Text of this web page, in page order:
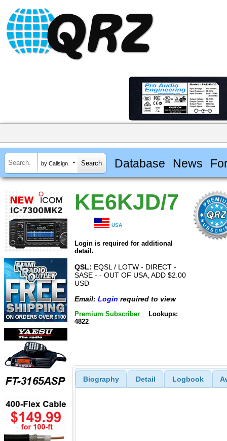
by Callsign Database News
KE6KJD/7
USA
Login is required for additional
detail.
QSL: EQSL / LOTW - DIRECT -
SASE - - OUT OF USA, ADD $2.00
USD
Email: Login required to view
Premium Subscriber
Lookups:
4822
Biography Detail Logbook